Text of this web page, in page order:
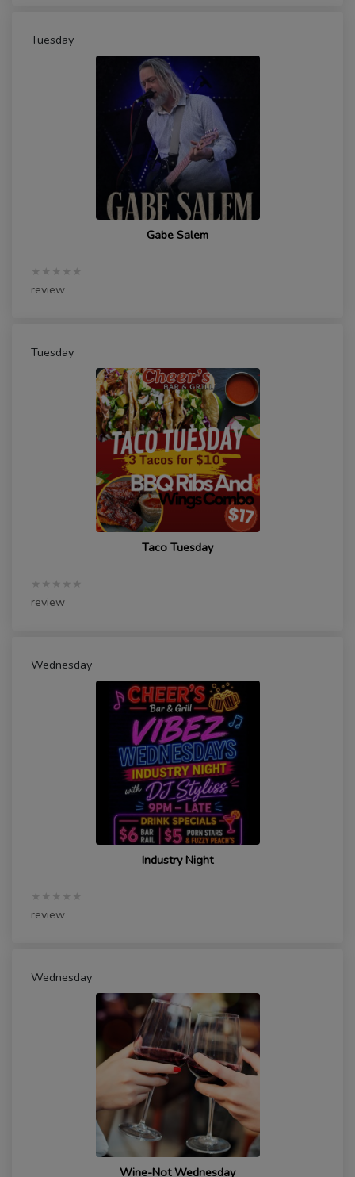
Tuesday
Gabe Salem
★★★★★
review
Tuesday
Taco Tuesday
★★★★★
review
Wednesday
Industry Night
★★★★★
review
Wednesday
Wine-Not Wednesday